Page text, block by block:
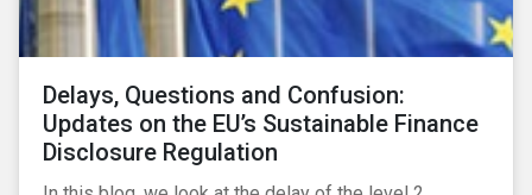
Delays, Questions and Confusion:
Updates on the EU’s Sustainable Finance
Disclosure Regulation